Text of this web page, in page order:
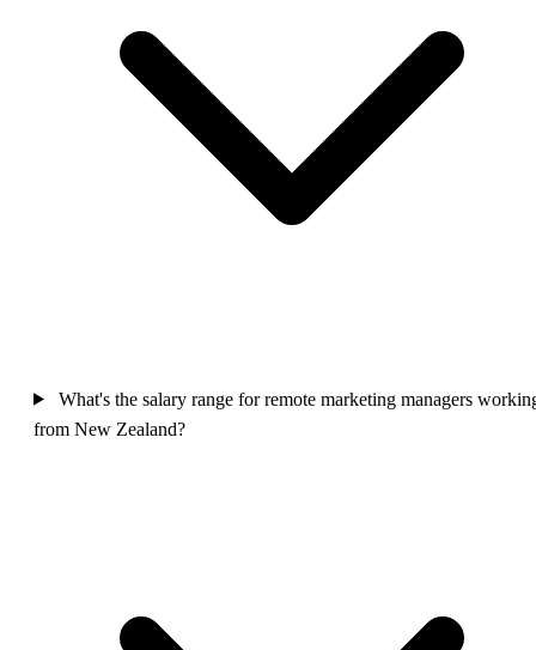
What's the salary range for remote marketing managers
from New Zealand?